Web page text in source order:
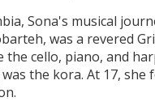
Sona's musical
was a revered
cello, piano, and
the kora. At 17,